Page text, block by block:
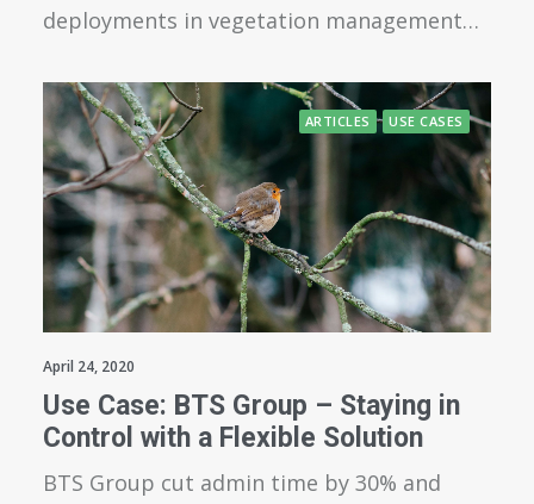
deployments in vegetation management…
ARTICLES USE CASES
April 24, 2020
Use Case: BTS Group – Staying in
Control with a Flexible Solution
BTS Group cut admin time by 30% and